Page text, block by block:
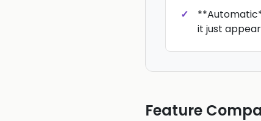
it just
Feature